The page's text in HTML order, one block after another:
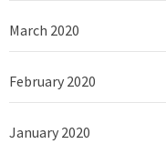
March 2020
February 2020
January 2020